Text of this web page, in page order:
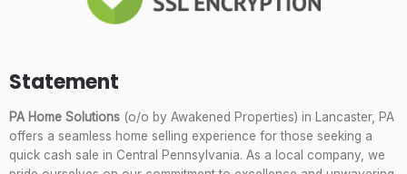
Statement
PA Home Solutions(o/o by Awakened Properties) in Lancaster, PA
offers a seamless home selling experience for those seeking a
quick cash sale in Central Pennsylvania. As a local company, we